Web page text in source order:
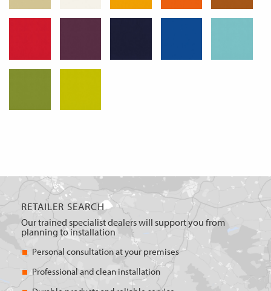
RETAILER SEARCH
Our trained specialist dealers will support you from
planning to installation
Personal consultation at your premises
Professional and clean installation